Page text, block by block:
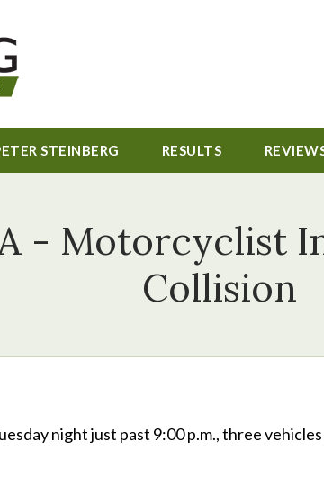
STEINBERG RESULTS
- Motorcyclist
Collision
night just past 9:00 p.m., three